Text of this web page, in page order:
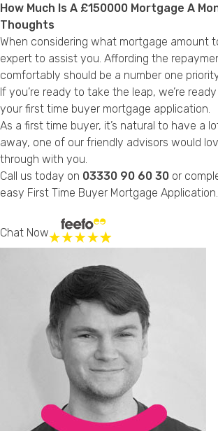
How Much Is A £150000 Mortgage A
Thoughts
When considering what mortgage amount
expert to assist you. Affording the
comfortably should be a number one
If you’re ready to take the leap, we’re
your first time buyer mortgage application.
As a first time buyer, it’s natural to have a
away, one of our friendly advisors would
through with you.
Call us today on 03330 90 60 30 or
easy First Time Buyer Mortgage Application.
Chat Now